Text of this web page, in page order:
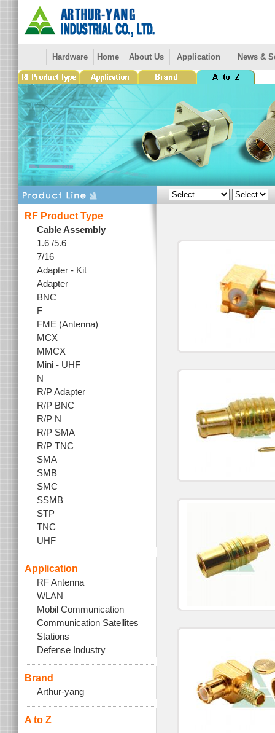
Hardware Home About Us Application News &
RF Product Type
Cable Assembly
1.6 /5.6
7/16
Adapter - Kit
Adapter
BNC
F
FME (Antenna)
MCX
MMCX
Mini - UHF
N
R/P Adapter
R/P BNC
R/P N
R/P SMA
R/P TNC
SMA
SMB
SMC
SSMB
STP
TNC
UHF
Application
RF Antenna
WLAN
Mobil Communication
Communication Satellites
Stations
Defense Industry
Brand
Arthur-yang
A to Z